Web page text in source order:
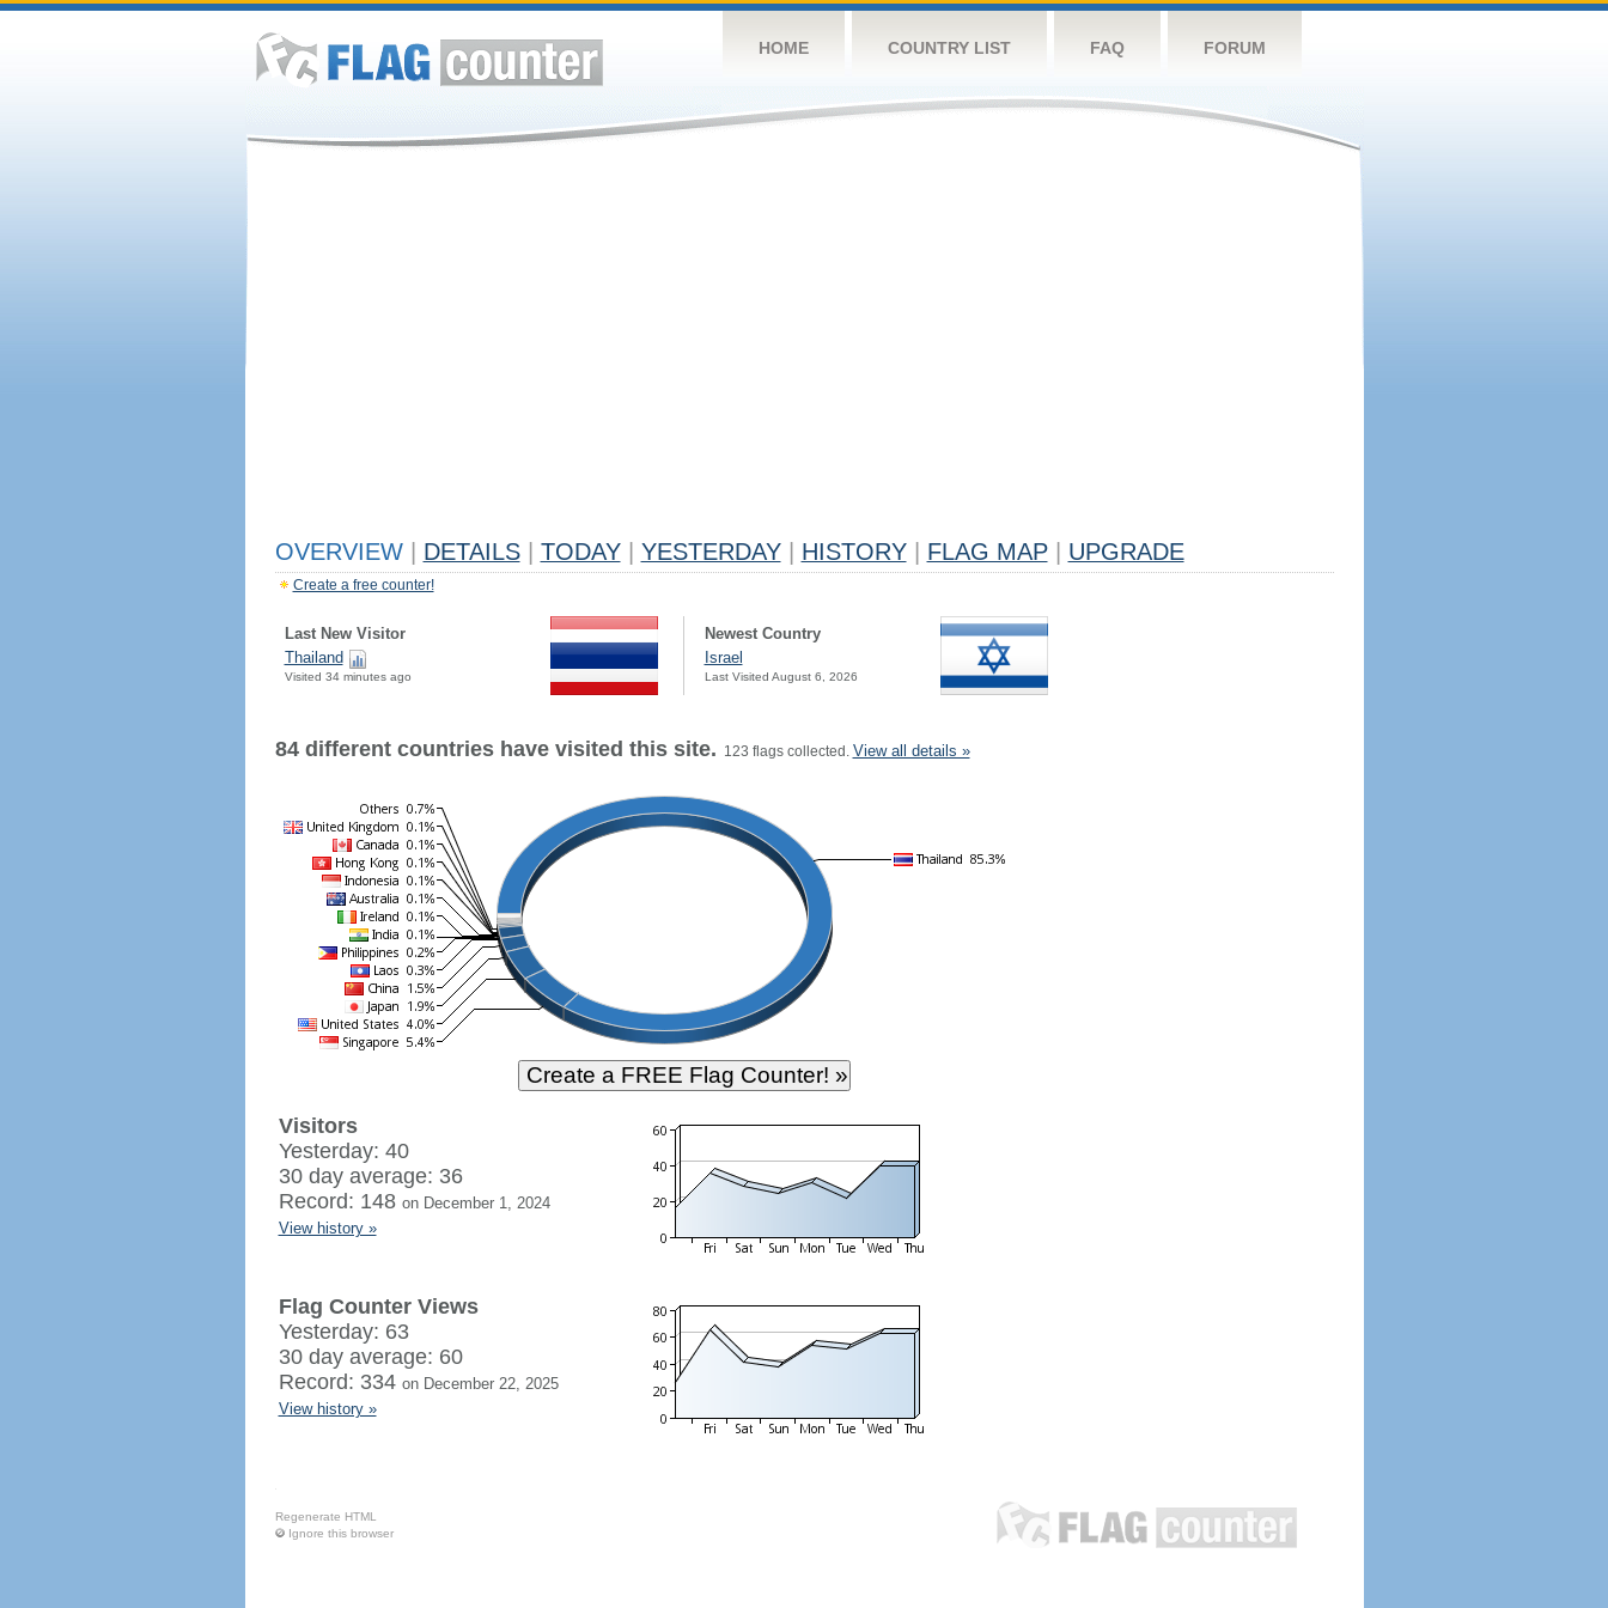
HOME COUNTRY LIST FAQ FORUM
OVERVIEW DETAILS TODAY YESTERDAY HISTORY FLAG MAP UPGRADE
Create a free counter!
Last New Visitor
Thailand
Visited 34 minutes ago
Newest Country
Israel
Last Visited August 6, 2026
84 different countries have visited this site. 123 flags collected. View all details »
Visitors
Yesterday: 40
30 day average: 36
Record: 148 on December 1, 2024
View history »
Flag Counter Views
Yesterday: 63
30 day average: 60
Record: 334 on December 22, 2025
View history »
Regenerate HTML
Ignore this browser